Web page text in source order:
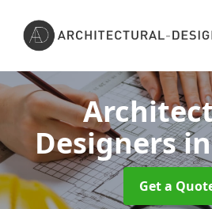
Designers
Get a